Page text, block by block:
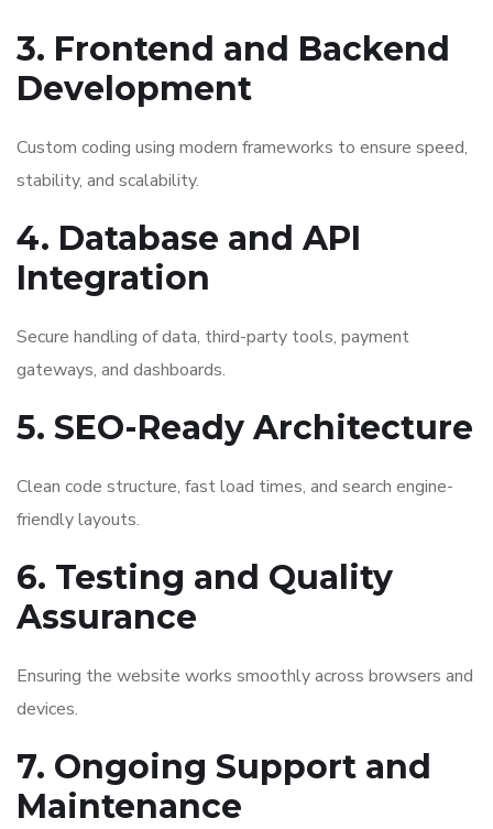
3. Frontend and Backend
Development
Custom coding using modern frameworks to ensure speed,
stability, and scalability.
4. Database and API
Integration
Secure handling of data, third-party tools, payment
gateways, and dashboards.
5. SEO-Ready Architecture
Clean code structure, fast load times, and search engine-
friendly layouts.
6. Testing and Quality
Assurance
Ensuring the website works smoothly across browsers and
devices.
7. Ongoing Support and
Maintenance